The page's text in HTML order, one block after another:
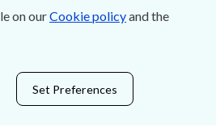
on ourCookie policyand the
Set Preferences